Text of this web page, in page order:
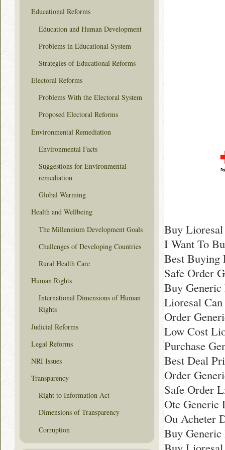
Buy Lioresal
I Want To
Best Buying
Safe Order
Buy
Lioresal
Order
Low Cost
Purchase
Best Deal
Order
Safe Order
Otc Generic
Ou Acheter
Buy
Educational Reforms
Education and Human Development
Problems in Educational System
Strategies of Educational Reforms
Electoral Reforms
Problems With the Electoral System
Proposed Electoral Reforms
Environmental Remediation
Environmental Facts
Suggestions for Environmental
remediation
Global Warming
Health and Wellbeing
The Millennium Development Goals
Challenges of Developing Countries
Rural Health Care
Human Rights
International Dimensions of Human
Rights
Judicial Reforms
Legal Reforms
NRI Issues
Transparency
Right to Information Act
Dimensions of Transparency
Corruption